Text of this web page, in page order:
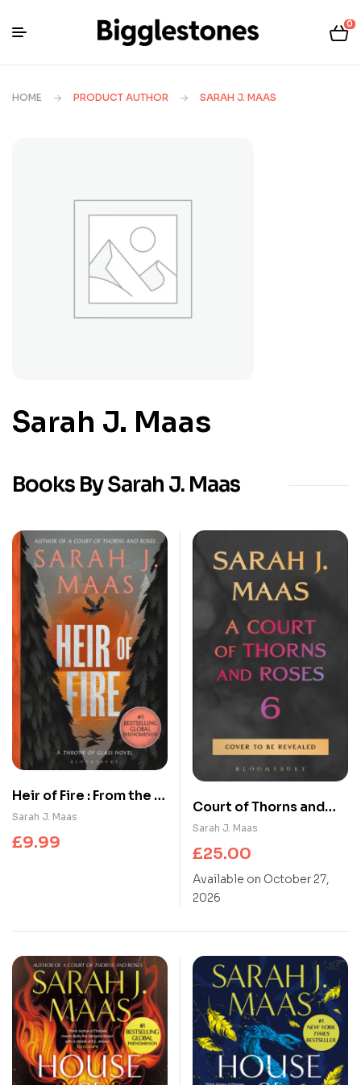
0
HOME PRODUCT AUTHOR SARAH J. MAAS
Sarah J. Maas
Books By Sarah J. Maas
Heir of Fire : From the #
1 Sunday Times best-
selling author of A
Sarah J. Maas
£9.99
Court of Thorns and
Roses 6
Sarah J. Maas
£25.00
Available on October 27,
2026